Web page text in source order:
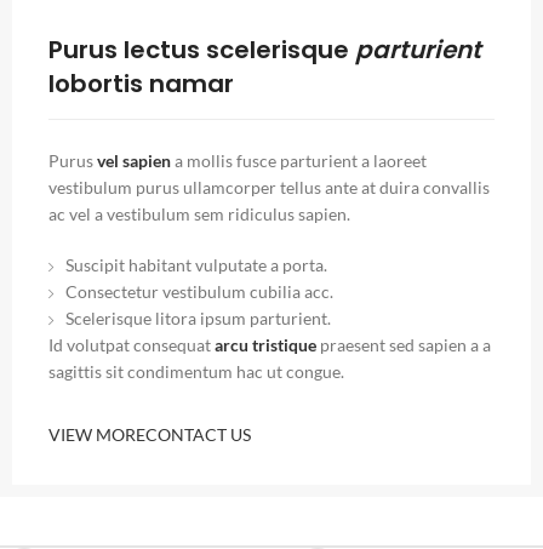
Purus lectus scelerisque parturient
lobortis namar
Purusvel sapiena mollis fusce parturient a laoreet
vestibulum purus ullamcorper tellus ante at duira convallis
ac vel a vestibulum sem ridiculus sapien.
Suscipit habitant vulputate a porta.
Consectetur vestibulum cubilia acc.
Scelerisque litora ipsum parturient.
Id volutpat consequatarcu tristique praesent sed sapien a a
sagittis sit condimentum hac ut congue.
VIEW MORECONTACT US